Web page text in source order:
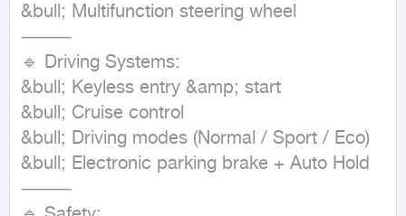
&bull; Multifunction steering wheel
⸻
🔹 Driving Systems:
&bull; Keyless entry &amp; start
&bull; Cruise control
&bull; Driving modes (Normal / Sport / Eco)
&bull; Electronic parking brake + Auto Hold
⸻